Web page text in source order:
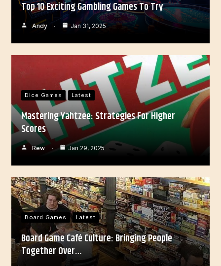
Top 10 Exciting Gambling Games To Try
Andy Jan 31, 2025
Dice Games Latest
Mastering Yahtzee: Strategies For Higher
Scores
Rew Jan 29, 2025
Board Games Latest
Board Game Café Culture: Bringing People
Together Over…